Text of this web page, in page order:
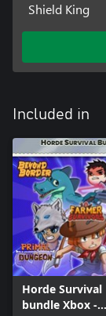
Shield King
Included in
Horde Survival
bundle Xbox -